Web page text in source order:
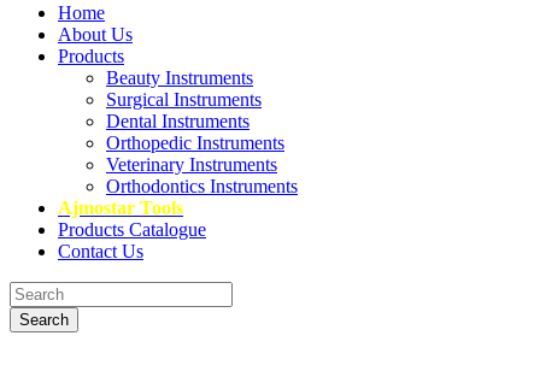
Home
About Us
Products
Beauty Instruments
Surgical Instruments
Dental Instruments
Orthopedic Instruments
Veterinary Instruments
Orthodontics Instruments
Ajmostar Tools
Products Catalogue
Contact Us
Search